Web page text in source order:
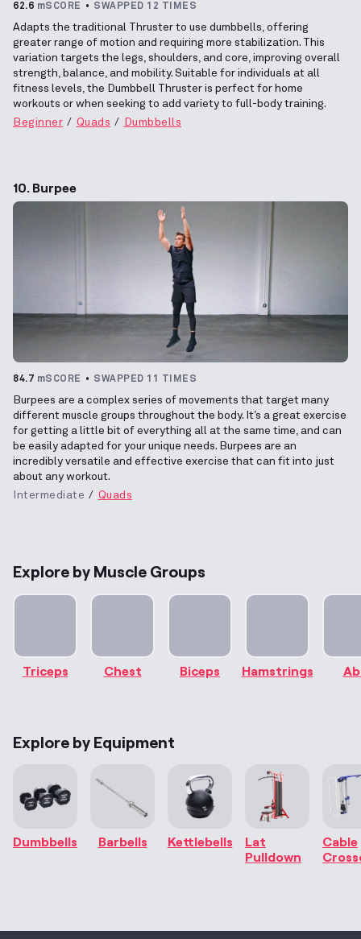
62.6 mSCORE SWAPPED 12 TIMES
Adapts the traditional Thruster to use dumbbells, offering
greater range of motion and requiring more stabilization. This
variation targets the legs, shoulders, and core, improving overall
strength, balance, and mobility. Suitable for individuals at all
fitness levels, the Dumbbell Thruster is perfect for home
workouts or when seeking to add variety to full-body training.
Beginner
Quads Dumbbells
10. Burpee
84.7 mSCORE SWAPPED 11 TIMES
Burpees are a complex series of movements that target many
different muscle groups throughout the body. It’s a great exercise
for getting a little bit of everything all at the same time, and can
be easily adapted for your unique needs. Burpees are an
incredibly versatile and effective exercise that can fit into just
about any workout.
Intermediate
Quads
Explore by Muscle Groups
Triceps Chest Biceps Hamstrings
Explore by Equipment
Dumbbells Barbells Kettlebells
Lat
Pulldown
Cable